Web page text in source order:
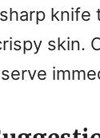
knife
skin.